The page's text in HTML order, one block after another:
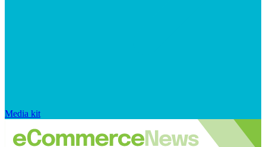
Media kit